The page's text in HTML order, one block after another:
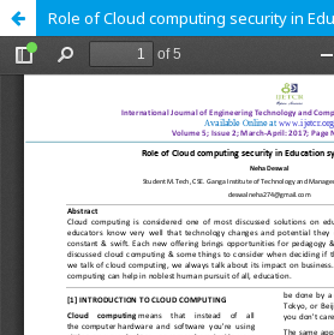
Role of Cloud computing security in